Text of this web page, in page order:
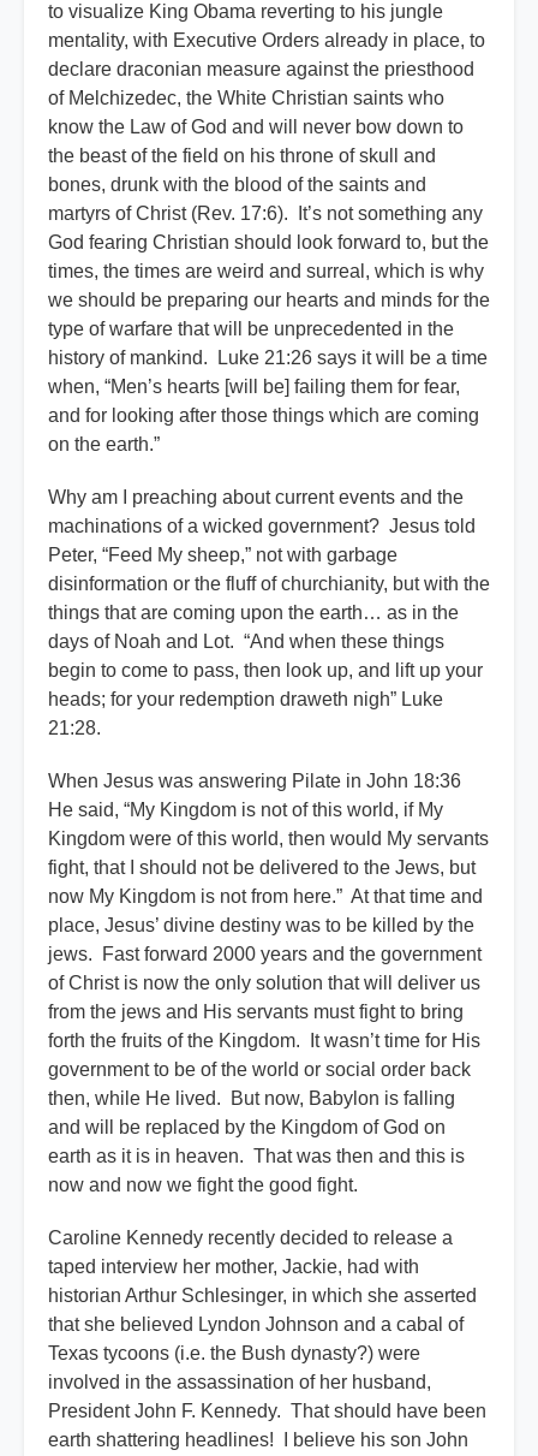
to visualize King Obama reverting to his jungle
mentality, with Executive Orders already in place, to
declare draconian measure against the priesthood
of Melchizedec, the White Christian saints who
know the Law of God and will never bow down to
the beast of the field on his throne of skull and
bones, drunk with the blood of the saints and
martyrs of Christ (Rev. 17:6). It’s not something any
God fearing Christian should look forward to, but the
times, the times are weird and surreal, which is why
we should be preparing our hearts and minds for the
type of warfare that will be unprecedented in the
history of mankind. Luke 21:26 says it will be a time
when, “Men’s hearts [will be] failing them for fear,
and for looking after those things which are coming
on the earth.”
Why am I preaching about current events and the
machinations of a wicked government? Jesus told
Peter, “Feed My sheep,” not with garbage
disinformation or the fluff of churchianity, but with the
things that are coming upon the earth… as in the
days of Noah and Lot. “And when these things
begin to come to pass, then look up, and lift up your
heads; for your redemption draweth nigh” Luke
21:28.
When Jesus was answering Pilate in John 18:36
He said, “My Kingdom is not of this world, if My
Kingdom were of this world, then would My servants
fight, that I should not be delivered to the Jews, but
now My Kingdom is not from here.” At that time and
place, Jesus’ divine destiny was to be killed by the
jews. Fast forward 2000 years and the government
of Christ is now the only solution that will deliver us
from the jews and His servants must fight to bring
forth the fruits of the Kingdom. It wasn’t time for His
government to be of the world or social order back
then, while He lived. But now, Babylon is falling
and will be replaced by the Kingdom of God on
earth as it is in heaven. That was then and this is
now and now we fight the good fight.
Caroline Kennedy recently decided to release a
taped interview her mother, Jackie, had with
historian Arthur Schlesinger, in which she asserted
that she believed Lyndon Johnson and a cabal of
Texas tycoons (i.e. the Bush dynasty?) were
involved in the assassination of her husband,
President John F. Kennedy. That should have been
earth shattering headlines! I believe his son John